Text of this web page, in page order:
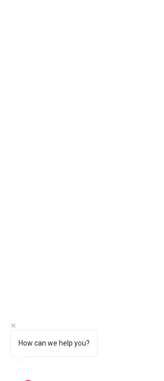
How can we help you?